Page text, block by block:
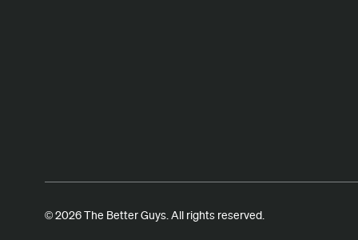
© 2026 The Better Guys. All rights reserved.